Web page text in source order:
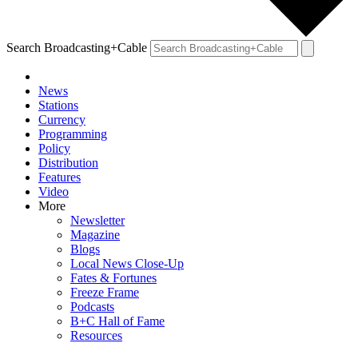
Search Broadcasting+Cable
News
Stations
Currency
Programming
Policy
Distribution
Features
Video
More
Newsletter
Magazine
Blogs
Local News Close-Up
Fates & Fortunes
Freeze Frame
Podcasts
B+C Hall of Fame
Resources